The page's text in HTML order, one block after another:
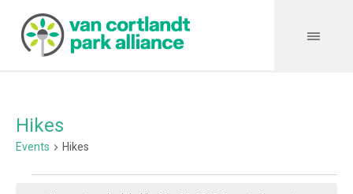
Hikes
Events Hikes
Events